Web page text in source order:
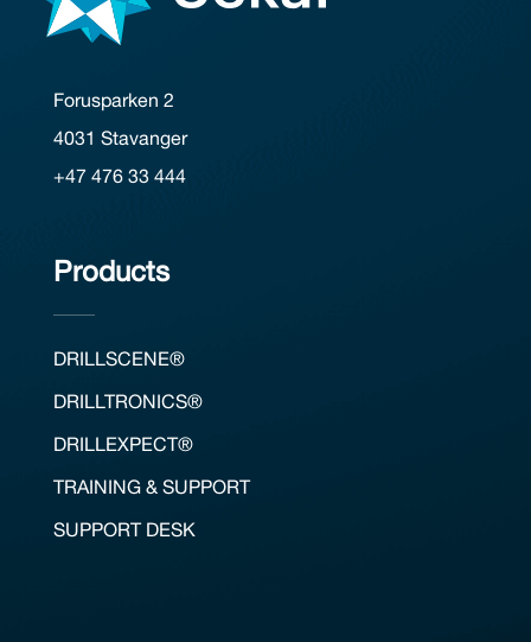
Forusparken 2
4031 Stavanger
+47 476 33 444
Products
DRILLSCENE®
DRILLTRONICS®
DRILLEXPECT®
TRAINING & SUPPORT
SUPPORT DESK